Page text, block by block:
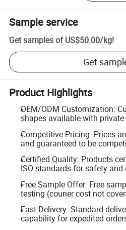
Sample service
Get samples of US$50.00/kg!
Get
Product Highlights
OEM/ODM Customization:
shapes available with
Competitive Pricing: Prices
and guaranteed to be
Certified Quality: Products
ISO standards for safety and
Free Sample Offer: Free
testing (courier cost not
Fast Delivery: Standard
capability for expedited